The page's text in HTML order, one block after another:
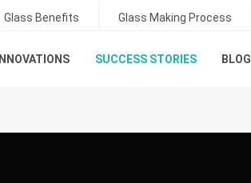
Glass Benefits Glass Making Process
INNOVATIONS SUCCESS STORIES BLOG